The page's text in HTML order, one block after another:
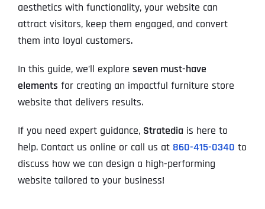
aesthetics with functionality, your website can
attract visitors, keep them engaged, and convert
them into loyal customers.
In this guide, we’ll explore seven must-have
elements for creating an impactful furniture store
website that delivers results.
If you need expert guidance, Stratedia is here to
help. Contact us online or call us at 860-415-0340 to
discuss how we can design a high-performing
website tailored to your business!